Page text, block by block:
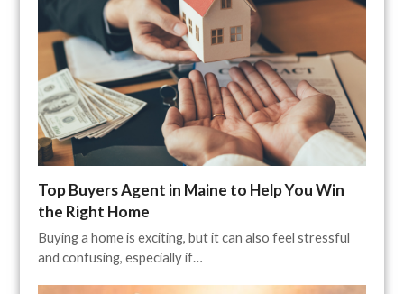
Top Buyers Agent in Maine to Help You Win
the Right Home
Buying a home is exciting, but it can also feel stressful
and confusing, especially if…